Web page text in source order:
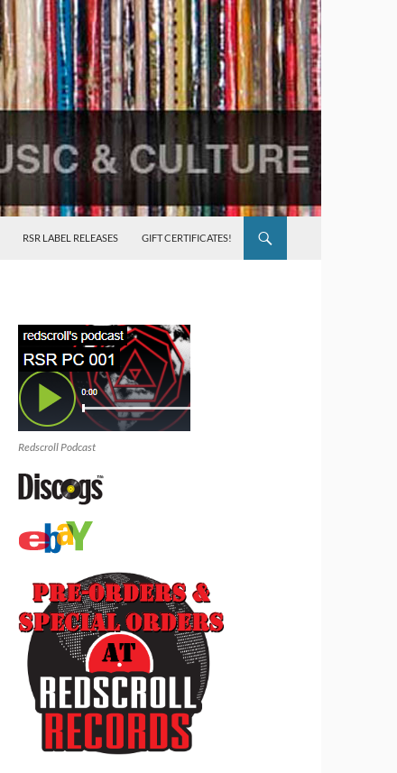
RSR LABEL RELEASES GIFT CERTIFICATES!
Redscroll Podcast